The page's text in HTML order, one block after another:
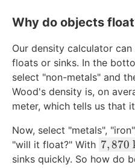
{
k
g
}
/
te
x
t
{
m
te
t
{
k
g
}
\
te
x
0
{
1
7
}
\
te
x
Why do objects
Our density calculator
floats or sinks. In the
select "non-metals" and
Wood's density is, on
meter, which tells us that
Now, select "metals",
"will it float?" With 7
,
7,870
sinks quickly. So how do